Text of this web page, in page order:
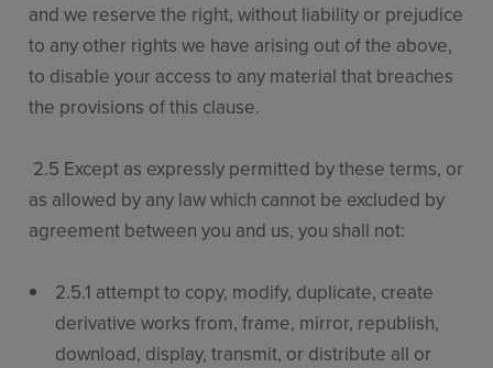
and we reserve the right, without liability or prejudice
to any other rights we have arising out of the above,
to disable your access to any material that breaches
the provisions of this clause.
2.5 Except as expressly permitted by these terms, or
as allowed by any law which cannot be excluded by
agreement between you and us, you shall not:
2.5.1 attempt to copy, modify, duplicate, create
derivative works from, frame, mirror, republish,
download, display, transmit, or distribute all or